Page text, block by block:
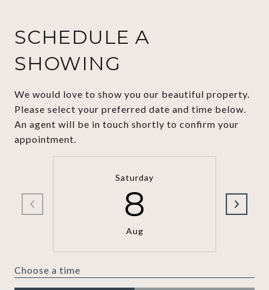
SCHEDULE A
SHOWING
We would love to show you our beautiful property.
Please select your preferred date and time below.
An agent will be in touch shortly to confirm your
appointment.
Saturday
8
Aug
Choose a time